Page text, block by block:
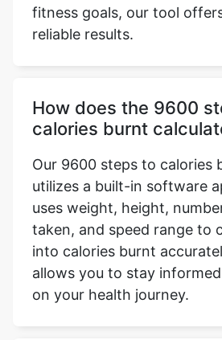
fitness goals, our tool
reliable results.
How does the 9600
calories burnt
Our 9600 steps to calories
utilizes a built-in software
uses weight, height,
taken, and speed range to
into calories burnt
allows you to stay
on your health journey.